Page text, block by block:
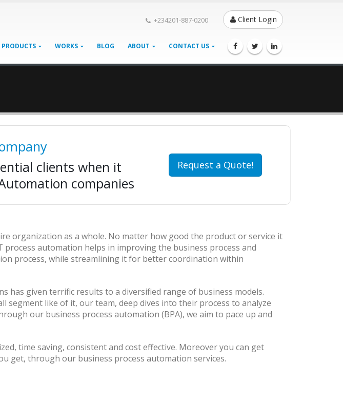
+234201-887-0200 Client Login
PRODUCTS WORKS BLOG ABOUT CONTACT US
clients when it
companies
Request a Quote!
organization as a whole. No matter how good the product or service it
automation helps in improving the business process and
process, while streamlining it for better coordination within
given terrific results to a diversified range of business models.
like of it, our team, deep dives into their process to analyze
our business process automation (BPA), we aim to pace up and
time saving, consistent and cost effective. Moreover you can get
get, through our business process automation services.